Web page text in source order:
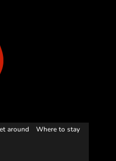
around
Where to stay